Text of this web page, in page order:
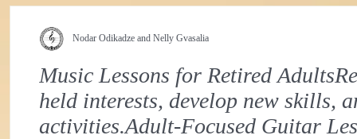
Music Lessons for Retired
held interests, develop new skills,
activities.Adult-Focused Guitar
Nodar Odikadze and Nelly Gvasalia